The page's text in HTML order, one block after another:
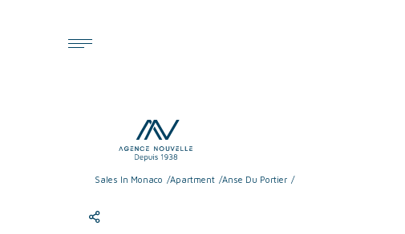
Sales In Monaco Apartment Anse Du Portier